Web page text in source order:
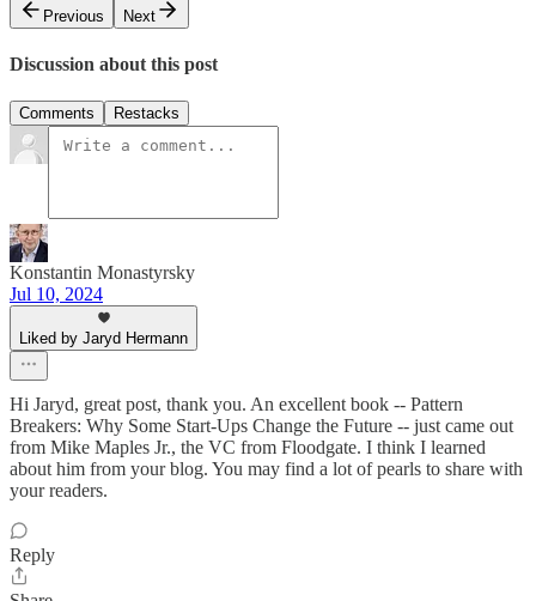
Previous
Next
Discussion about this post
Comments Restacks
Konstantin Monastyrsky
Jul 10, 2024
Liked by Jaryd Hermann
Hi Jaryd, great post, thank you. An excellent book -- Pattern
Breakers: Why Some Start-Ups Change the Future -- just came out
from Mike Maples Jr., the VC from Floodgate. I think I learned
about him from your blog. You may find a lot of pearls to share with
your readers.
Reply